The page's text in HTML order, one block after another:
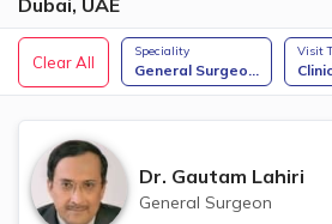
Dubai, UAE
Clear All
Speciality
General Surgeo...
Visit
Dr. Gautam Lahiri
General Surgeon